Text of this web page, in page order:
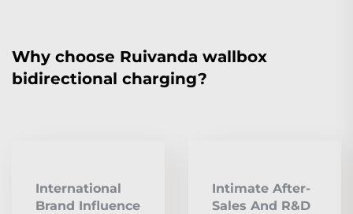
Why choose Ruivanda wallbox
bidirectional charging?
International
Brand Influence
Intimate After-
Sales And R&D